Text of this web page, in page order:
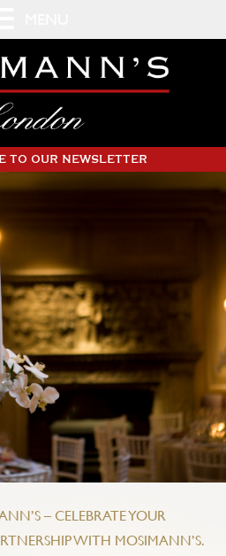
TO OUR NEWSLETTER
– CELEBRATE YOUR
WITH MOSIMANN’S.